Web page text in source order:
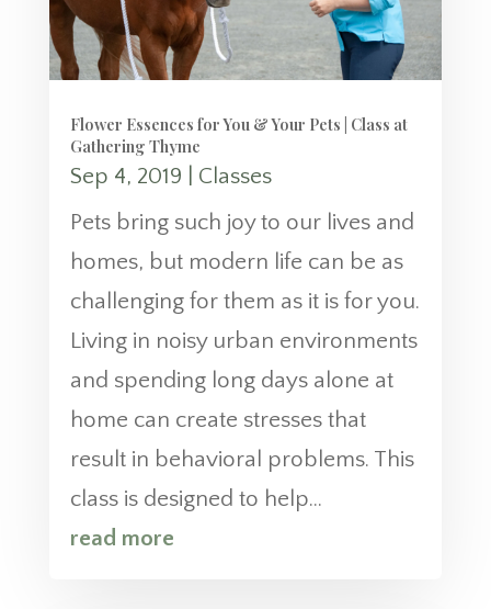
Flower Essences for You & Your Pets | Class at
Gathering Thyme
Sep 4, 2019
Classes
Pets bring such joy to our lives and
homes, but modern life can be as
challenging for them as it is for you.
Living in noisy urban environments
and spending long days alone at
home can create stresses that
result in behavioral problems. This
class is designed to help...
read more